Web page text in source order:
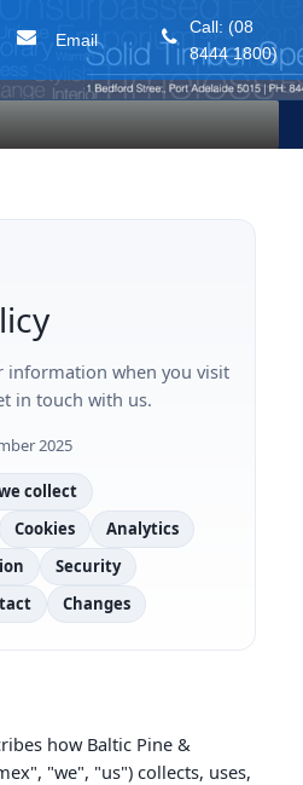
Email
Call: (08
8444 1800)
information when you visit
in touch with us.
2025
collect
Cookies
Analytics
Security
Changes
how Baltic Pine &
"we", "us") collects, uses,